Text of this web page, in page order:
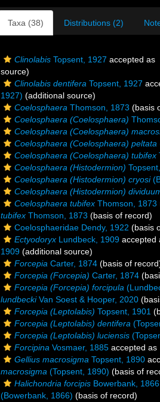
Taxa (38) Distributions (2)
Clinolabis Topsent, 1927 accepted as
source)
Clinolabis dentifera Topsent, 1927
1927) (additional source)
Coelosphaera Thomson, 1873 (basis
Coelosphaera (Coelosphaera)
Coelosphaera (Coelosphaera)
Coelosphaera (Coelosphaera) peltata
Coelosphaera (Coelosphaera) tubifex
Coelosphaera (Histodermion)
Coelosphaera (Histodermion) cryosi
Coelosphaera (Histodermion)
Coelosphaera tubifex Thomson, 1873
tubifex Thomson, 1873 (basis of record)
Coelosphaeridae Dendy, 1922 (basis
Ectyodoryx Lundbeck, 1909 accepted
1909 (additional source)
Forcepia Carter, 1874 (basis of
Forcepia (Forcepia) Carter, 1874
Forcepia (Forcepia) forcipula
lundbeckiVan Soest & Hooper, 2020
Forcepia (Leptolabis) Topsent, 1901
Forcepia (Leptolabis) dentifera
Forcepia (Leptolabis) luciensis
Forcipina Vosmaer, 1885 accepted as
Gellius macrosigma Topsent, 1890
macrosigma (Topsent, 1890) (basis of
Halichondria forcipis Bowerbank, 1866
(Bowerbank, 1866) (basis of record)